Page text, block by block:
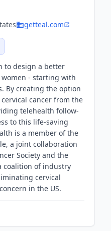
getteal.com
to design a better
- starting with
By creating the option
cancer from the
telehealth follow-
to this life-saving
is a member of the
a joint collaboration
Society and the
coalition of industry
cervical
in the US.